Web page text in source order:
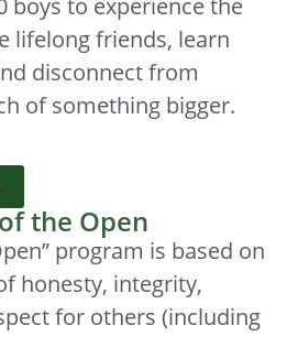
boys to experience the
lifelong friends, learn
disconnect from
of something bigger.
the Open
program is based on
honesty, integrity,
for others (including